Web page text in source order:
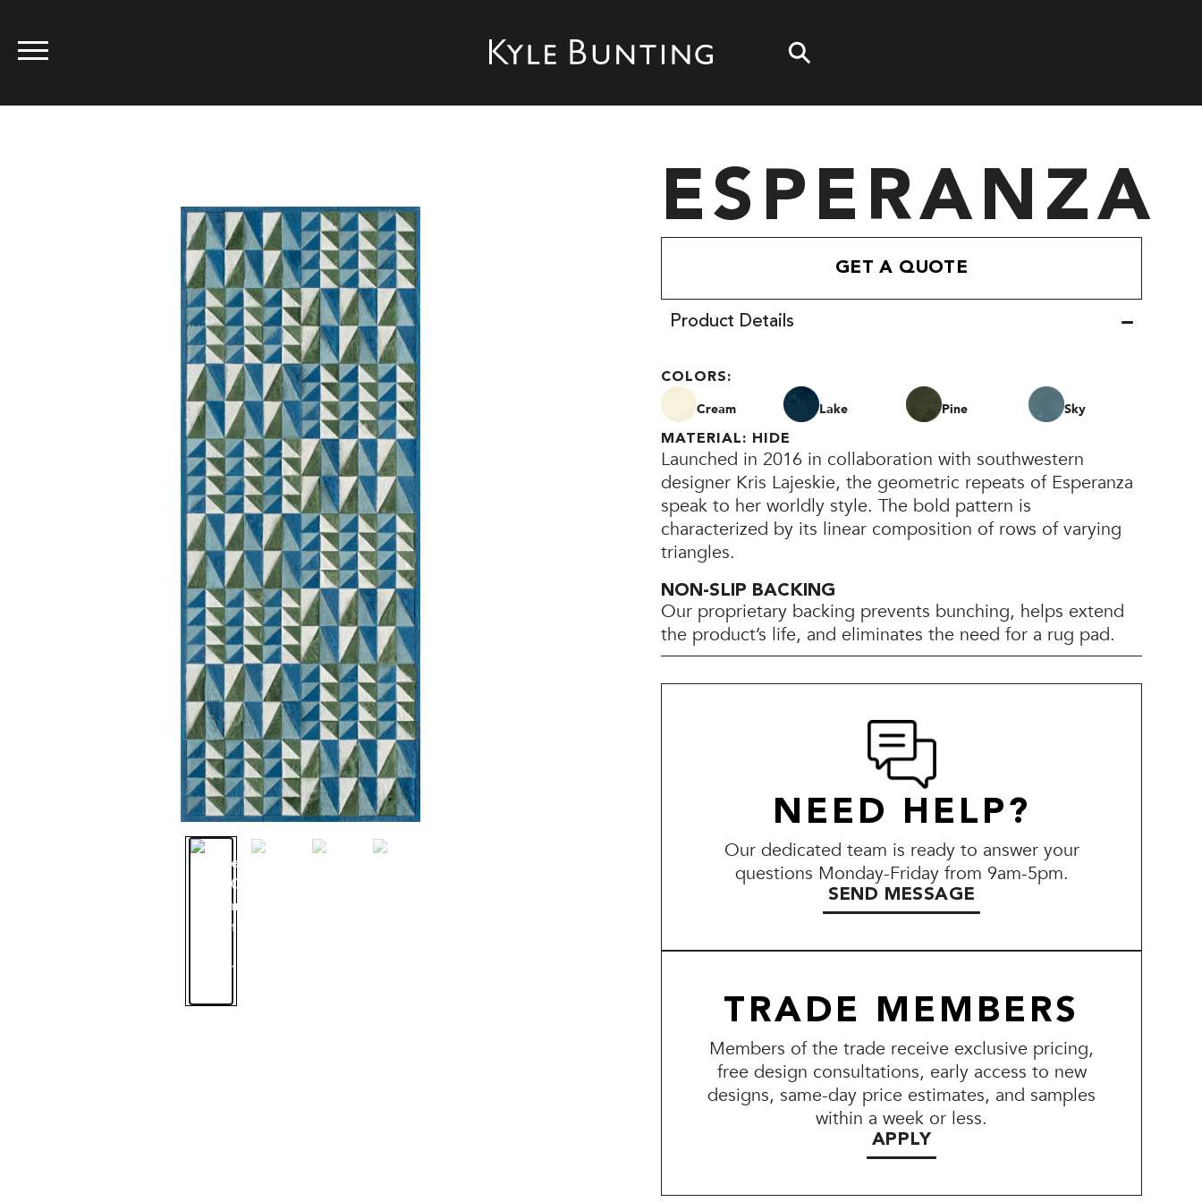
ESPERANZA
GET A QUOTE
Product Details
COLORS:
Cream Lake Pine Sky
MATERIAL: HIDE
Launched in 2016 in collaboration with southwestern
designer Kris Lajeskie, the geometric repeats of Esperanza
speak to her worldly style. The bold pattern is
characterized by its linear composition of rows of varying
triangles.
NON-SLIP BACKING
Our proprietary backing prevents bunching, helps extend
the product’s life, and eliminates the need for a rug pad.
NEED HELP?
Our dedicated team is ready to answer your
questions Monday-Friday from 9am-5pm.
SEND MESSAGE
TRADE MEMBERS
Members of the trade receive exclusive pricing,
free design consultations, early access to new
designs, same-day price estimates, and samples
within a week or less.
APPLY